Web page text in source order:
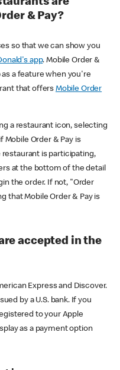
& Pay?
so that we can show you
app. Mobile Order &
as a feature when you're
that offers Mobile Order
a restaurant icon, selecting
Mobile Order & Pay is
restaurant is participating,
at the bottom of the detail
the order. If not, "Order
that Mobile Order & Pay is
accepted in the
Express and Discover.
by a U.S. bank. If you
to your Apple
as a payment option